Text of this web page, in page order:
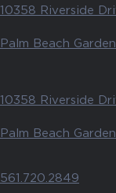
10358 Riverside
Palm Beach
10358 Riverside
Palm Beach
561.720.2849